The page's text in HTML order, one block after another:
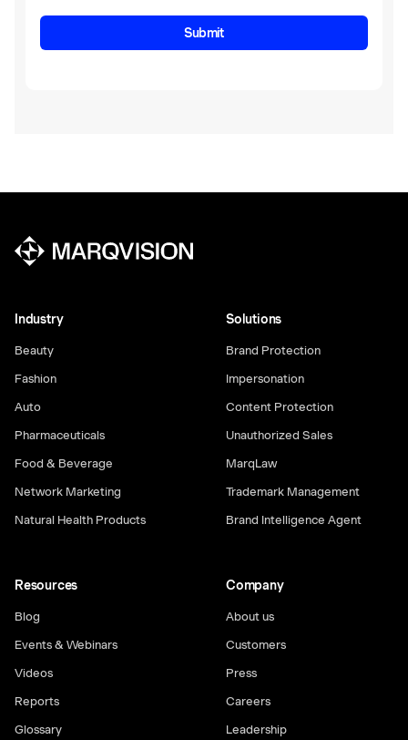
Solutions
Brand Protection
Impersonation
Content Protection
Unauthorized Sales
MarqLaw
Trademark Management
Brand Intelligence Agent
Industry
Beauty
Fashion
Auto
Pharmaceuticals
Food & Beverage
Network Marketing
Natural Health Products
Resources
Blog
Events & Webinars
Videos
Reports
Glossary
Company
About us
Customers
Press
Careers
Leadership